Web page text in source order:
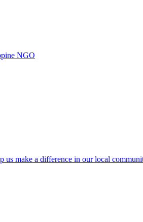
NGO
us make a difference in our local